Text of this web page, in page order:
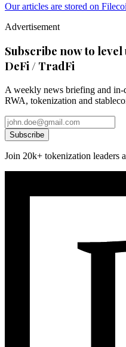
Our articles are stored on
Advertisement
Subscribe now to
DeFi / TradFi
A weekly news briefing and in-
RWA, tokenization and
Subscribe
Join 20k+ tokenization leaders